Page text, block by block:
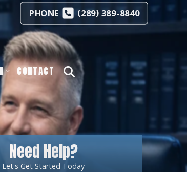
PHONE (289)389-8840
CONTACT
Need Help?
Let's Get Started Today